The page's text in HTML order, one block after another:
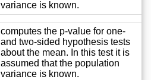
variance is known.
computes the p-value for one-
and two-sided hypothesis tests
about the mean. In this test it is
assumed that the population
variance is known.